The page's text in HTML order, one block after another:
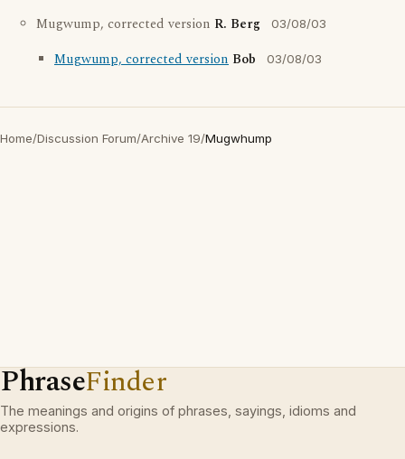
Mugwump, corrected version R. Berg 03/08/03
Mugwump, corrected version Bob 03/08/03
Home/Discussion Forum/Archive 19/Mugwhump
PhraseFinder
The meanings and origins of phrases, sayings, idioms and
expressions.